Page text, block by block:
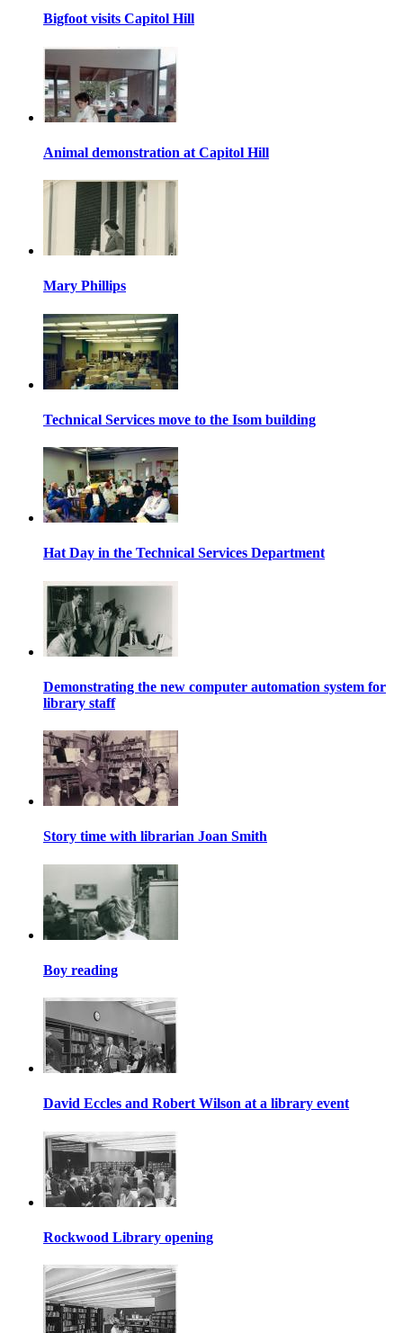
Bigfoot visits Capitol Hill
Animal demonstration at Capitol Hill
Mary Phillips
Technical Services move to the Isom building
Hat Day in the Technical Services Department
Demonstrating the new computer automation system for
library staff
Story time with librarian Joan Smith
Boy reading
David Eccles and Robert Wilson at a library event
Rockwood Library opening